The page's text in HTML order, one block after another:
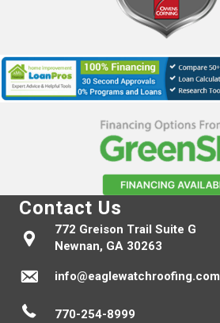
Contact Us
772 Greison Trail Suite G
Newnan, GA 30263
info@eaglewatchroofing.com
770-254-8999